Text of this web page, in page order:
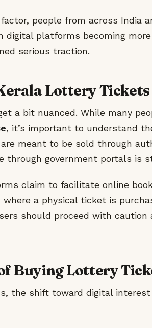
people from across India
digital platforms becoming
serious traction.
Lottery
a bit nuanced. While many
, it’s important to understand
meant to be sold through
through government portals is
claim to facilitate online
a physical ticket is
should proceed with
Buying Lottery
the shift toward digital interest